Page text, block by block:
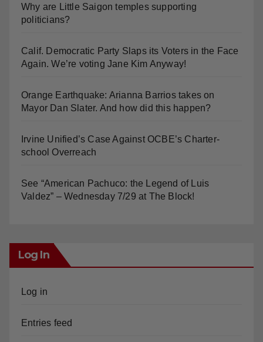
Why are Little Saigon temples supporting
politicians?
Calif. Democratic Party Slaps its Voters in the Face
Again. We’re voting Jane Kim Anyway!
Orange Earthquake: Arianna Barrios takes on
Mayor Dan Slater. And how did this happen?
Irvine Unified’s Case Against OCBE’s Charter-
school Overreach
See “American Pachuco: the Legend of Luis
Valdez” – Wednesday 7/29 at The Block!
Log In
Log in
Entries feed